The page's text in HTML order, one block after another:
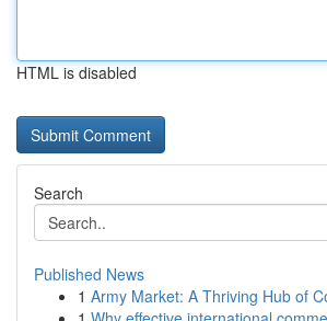
HTML is disabled
Search
Published News
1 Army Market: A Thriving Hub of